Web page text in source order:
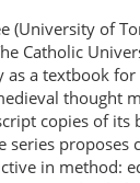
(University of
Catholic
a textbook
thought
copies of its
proposes
in method: